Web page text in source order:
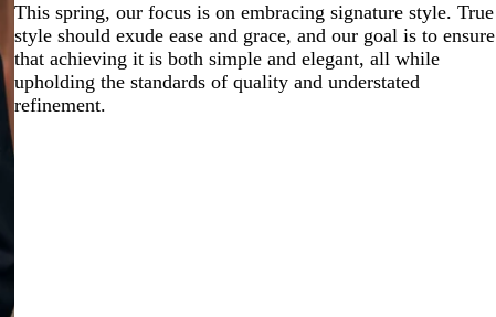
This spring, our focus is on embracing signature style. True
style should exude ease and grace, and our goal is to ensure
that achieving it is both simple and elegant, all while
upholding the standards of quality and understated
refinement.